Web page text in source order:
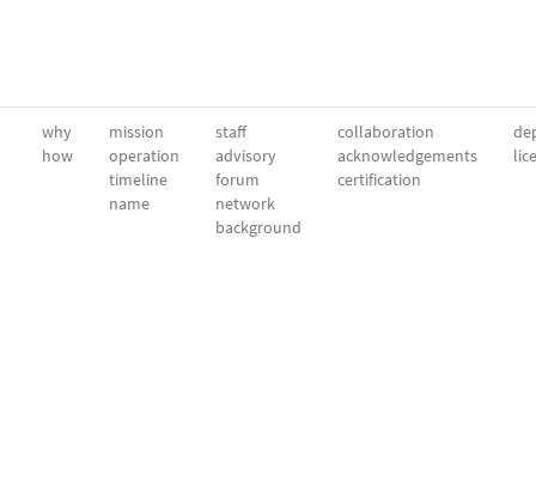
why
how
mission
operation
timeline
name
staff
advisory
forum
network
background
collaboration
acknowledgements
certification